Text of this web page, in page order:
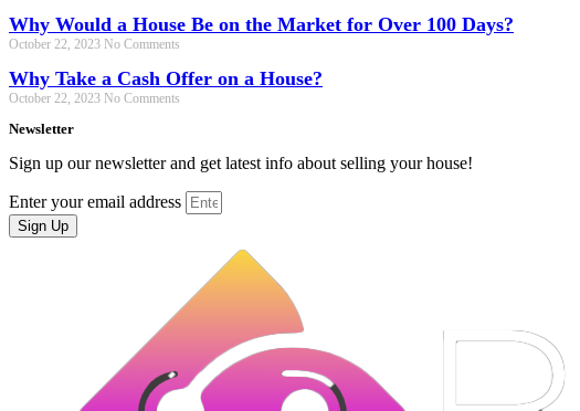
Why Would a House Be on the Market for Over 100 Days?
October 22, 2023 No Comments
Why Take a Cash Offer on a House?
October 22, 2023 No Comments
Newsletter
Sign up our newsletter and get latest info about selling your house!
Enter your email address
Sign Up